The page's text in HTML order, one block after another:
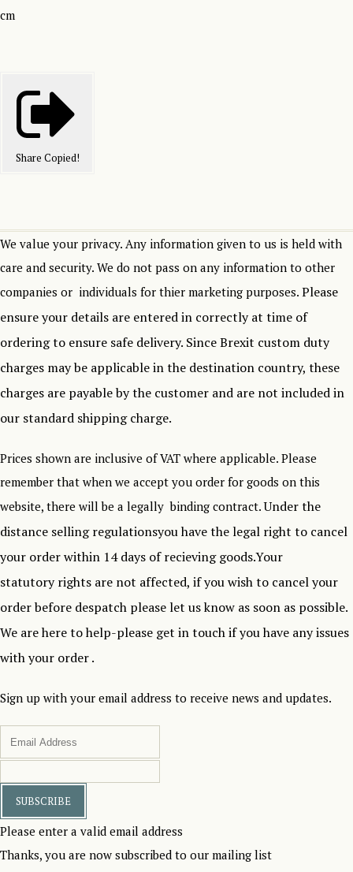
cm
Share Copied!
We value your privacy. Any information given to us is held with
care and security. We do not pass on any information to other
companies or individuals for thier marketing purposes. Please
ensure your details are entered in correctly at time of
ordering to ensure safe delivery. Since Brexit custom duty
charges may be applicable in the destination country, these
charges are payable by the customer and are not included in
our standard shipping charge.
Prices shown are inclusive of VAT where applicable. Please
remember that when we accept you order for goods on this
website, there will be a legally binding contract.Under the
distance selling regulationsyou have the legal right to cancel
your order within 14 days of recieving goods.Your
statutory rights are not affected, if you wish to cancel your
order before despatch please let us know as soon as possible.
We are here to help-please get in touch if you have any issues
with your order .
Sign up with your email address to receive news and updates.
SUBSCRIBE
Please enter a valid email address
Thanks, you are now subscribed to our mailing list